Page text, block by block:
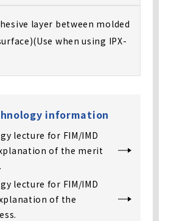
layer between molded
when using IPX-
information
lecture for FIM/IMD
of the merit
lecture for FIM/IMD
of the